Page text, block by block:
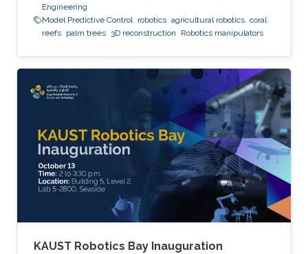
Engineering
Model Predictive Control robotics agricultural robotics coral
reefs palm trees 3D reconstruction Robotics manipulators
KAUST Robotics Bay Inauguration